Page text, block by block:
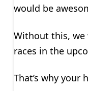
would be
Without this, we
races in the
That’s why your